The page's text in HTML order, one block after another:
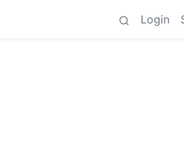
Login